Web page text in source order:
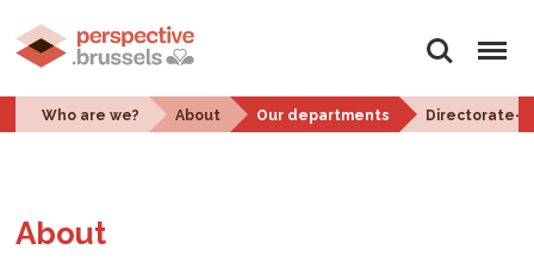
Search Menu
Who are we? About Our departments Directorate-
About